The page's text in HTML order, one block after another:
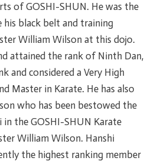
of GOSHI-SHUN. He was the
his black belt and training
William Wilson at this dojo.
attained the rank of Ninth Dan,
and considered a Very High
Master in Karate. He has also
who has been bestowed the
the GOSHI-SHUN Karate
William Wilson. Hanshi
the highest ranking member